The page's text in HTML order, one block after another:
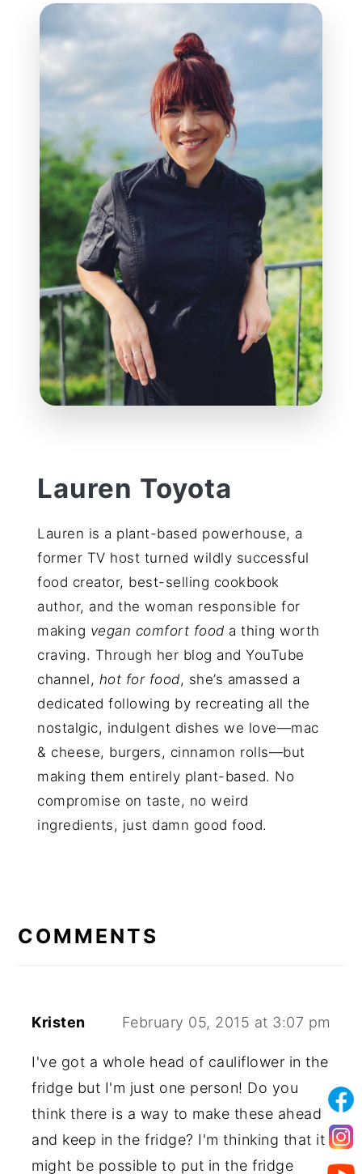
reader
interactions
Lauren Toyota
Lauren is a plant-based powerhouse, a
former TV host turned wildly successful
food creator, best-selling cookbook
author, and the woman responsible for
making vegan comfort food a thing worth
craving. Through her blog and YouTube
channel, hot for food, she’s amassed a
dedicated following by recreating all the
nostalgic, indulgent dishes we love—mac
& cheese, burgers, cinnamon rolls—but
making them entirely plant-based. No
compromise on taste, no weird
ingredients, just damn good food.
COMMENTS
Kristen February 05, 2015 at 3:07 pm
I've got a whole head of cauliflower in the
fridge but I'm just one person! Do you
think there is a way to make these ahead
and keep in the fridge? I'm thinking that it
might be possible to put in the fridge